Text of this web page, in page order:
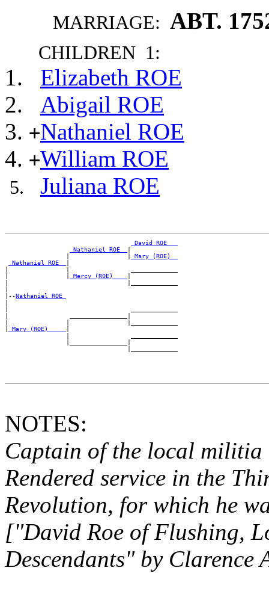
MARRIAGE: ABT.
CHILDREN 1:
Elizabeth ROE
Abigail ROE
+Nathaniel ROE
+William ROE
Juliana ROE
_David ROE __
_Nathaniel ROE _
_Mary (ROE) _
_Nathaniel ROE _
_Mercy (ROE) ___
|--Nathaniel ROE
_Mary (ROE) ____
NOTES:
Captain of the local militia
Rendered service in the
Revolution, for which he
["David Roe of Flushing,
Descendants" by Clarence